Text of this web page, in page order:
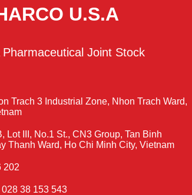
U.S.A
Joint Stock
Trach 3 Industrial Zone, Nhon Trach Ward,
Lot III, No.1 St., CN3 Group, Tan Binh
Thanh Ward, Ho Chi Minh City, Vietnam
202
38 153 543